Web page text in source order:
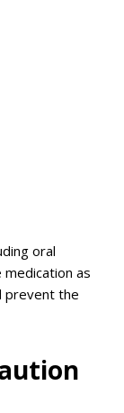
oral
as
prevent the